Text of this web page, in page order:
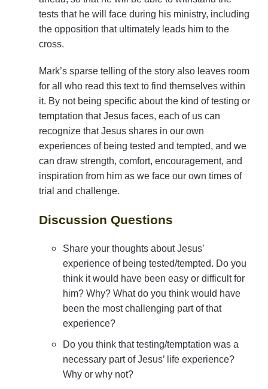
tests that he will face during his ministry, including
the opposition that ultimately leads him to the
cross.
Mark’s sparse telling of the story also leaves room
for all who read this text to find themselves within
it. By not being specific about the kind of testing or
temptation that Jesus faces, each of us can
recognize that Jesus shares in our own
experiences of being tested and tempted, and we
can draw strength, comfort, encouragement, and
inspiration from him as we face our own times of
trial and challenge.
Discussion Questions
Share your thoughts about Jesus’
experience of being tested/tempted. Do you
think it would have been easy or difficult for
him? Why? What do you think would have
been the most challenging part of that
experience?
Do you think that testing/temptation was a
necessary part of Jesus’ life experience?
Why or why not?